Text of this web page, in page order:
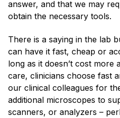
answer, and that we may
obtain the necessary tools.
There is a saying in the lab
can have it fast, cheap or
long as it doesn’t cost more
care, clinicians choose fast
our clinical colleagues for
additional microscopes to
scanners, or analyzers –